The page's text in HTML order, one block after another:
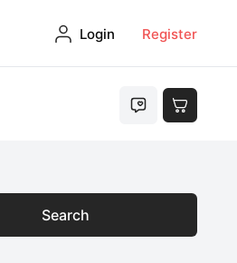
Login Register
Search